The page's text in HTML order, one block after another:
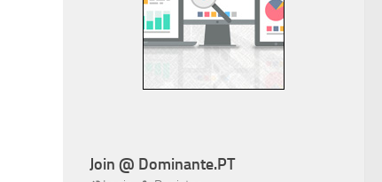
Join @ Dominante.PT